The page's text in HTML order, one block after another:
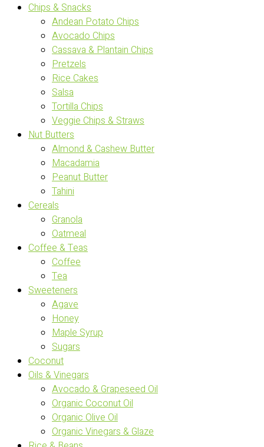
Chips & Snacks
Andean Potato Chips
Avocado Chips
Cassava & Plantain Chips
Pretzels
Rice Cakes
Salsa
Tortilla Chips
Veggie Chips & Straws
Nut Butters
Almond & Cashew Butter
Macadamia
Peanut Butter
Tahini
Cereals
Granola
Oatmeal
Coffee & Teas
Coffee
Tea
Sweeteners
Agave
Honey
Maple Syrup
Sugars
Coconut
Oils & Vinegars
Avocado & Grapeseed Oil
Organic Coconut Oil
Organic Olive Oil
Organic Vinegars & Glaze